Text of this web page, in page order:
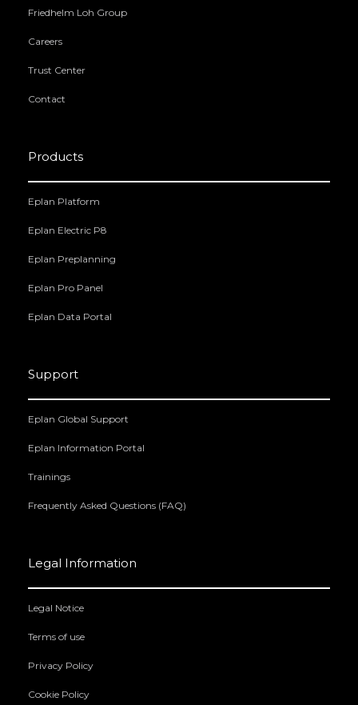
Friedhelm Loh Group
Careers
Trust Center
Contact
Products
Eplan Platform
Eplan Electric P8
Eplan Preplanning
Eplan Pro Panel
Eplan Data Portal
Support
Eplan Global Support
Eplan Information Portal
Trainings
Frequently Asked Questions (FAQ)
Legal Information
Legal Notice
Terms of use
Privacy Policy
Cookie Policy